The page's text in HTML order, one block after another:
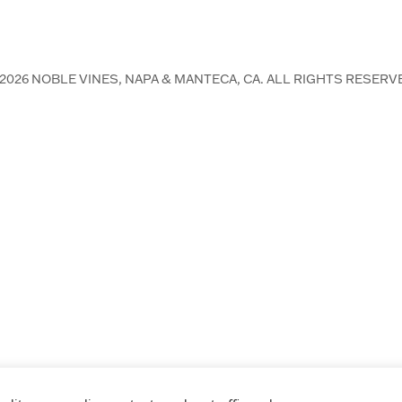
NOBLE VINES, NAPA & MANTECA, CA. ALL RIGHTS